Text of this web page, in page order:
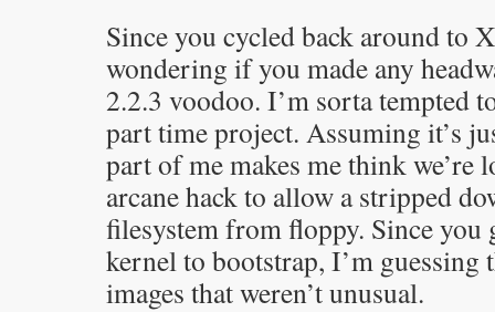
Since you cycled back around to
wondering if you made any
2.2.3 voodoo. I’m sorta tempted
part time project. Assuming it’s
part of me makes me think we’re
arcane hack to allow a stripped
filesystem from floppy. Since you
kernel to bootstrap, I’m guessing
images that weren’t unusual.